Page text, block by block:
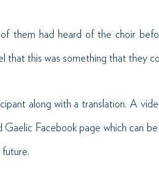
them had heard of the choir
that this was something that they
along with a translation. A
Gaelic Facebookpage which can be